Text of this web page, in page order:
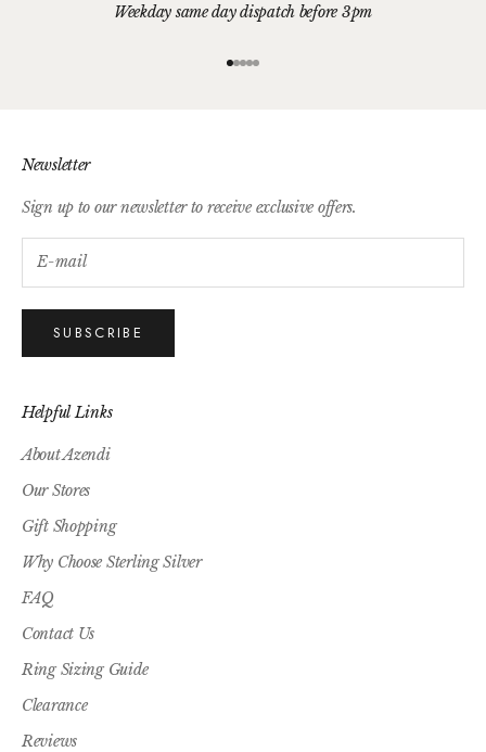
Weekday same day dispatch before 3pm
Go to item 1
Go to item 2
Go to item 3
Go to item 4
Go to item 5
Newsletter
Sign up to our newsletter to receive exclusive offers.
SUBSCRIBE
Helpful Links
About Azendi
Our Stores
Gift Shopping
Why Choose Sterling Silver
FAQ
Contact Us
Ring Sizing Guide
Clearance
Reviews